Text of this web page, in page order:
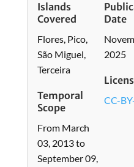
Islands
Covered
Flores, Pico,
São Miguel,
Terceira
Temporal
Scope
From March
03, 2013 to
September 09,
Date
2025
CC-